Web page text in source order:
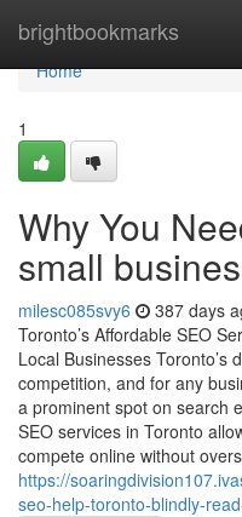
brightbookmarks
Home
Home
1
Why You
small
milesc085svy6 387 days
Toronto’s Affordable SEO
Local Businesses Toronto’s
competition, and for any
a prominent spot on search
SEO services in Toronto
compete online without
https://
seo-help-toronto-blindly-